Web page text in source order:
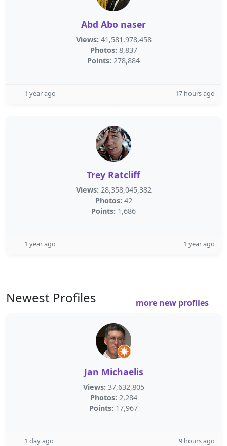
Abd Abo naser
Views: 41,581,978,458
Photos: 8,837
Points: 278,884
1 year ago 17 hours ago
Trey Ratcliff
Views: 28,358,045,382
Photos: 42
Points: 1,686
1 year ago 1 year ago
Newest Profiles more new profiles
Jan Michaelis
Views: 37,632,805
Photos: 2,284
Points: 17,967
1 day ago 9 hours ago